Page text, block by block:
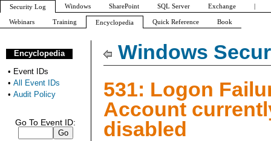
Windows
531: Logon
Account
disabled
Encyclopedia
• Event IDs
• All Event IDs
• Audit Policy
Go To Event ID:
Security Log Windows SharePoint SQL Server Exchange |
Webinars Training Encyclopedia Quick Reference Book